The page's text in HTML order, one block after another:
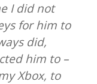
I did not
for him to
did,
him to –
Xbox, to